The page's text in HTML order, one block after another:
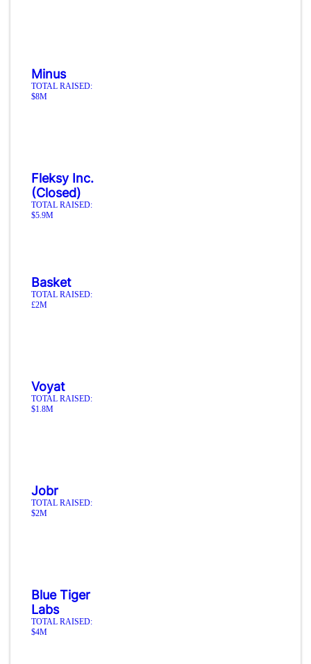
Minus
TOTAL RAISED:
$8M
Fleksy Inc.
(Closed)
TOTAL RAISED:
$5.9M
Basket
TOTAL RAISED:
£2M
Voyat
TOTAL RAISED:
$1.8M
Jobr
TOTAL RAISED:
$2M
Blue Tiger
Labs
TOTAL RAISED:
$4M